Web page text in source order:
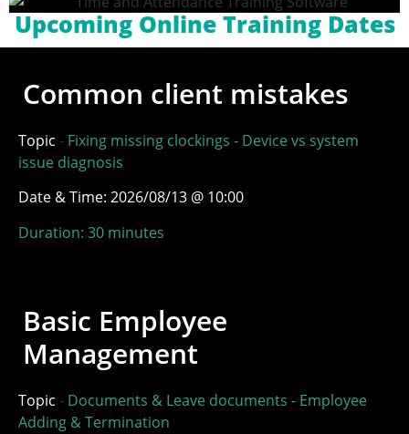
Upcoming Online Training Dates
Common client mistakes
Topic - Fixing missing clockings - Device vs system
issue diagnosis
Date & Time: 2026/08/13 @ 10:00
Duration: 30 minutes
Basic Employee
Management
Topic - Documents & Leave documents - Employee
Adding & Termination